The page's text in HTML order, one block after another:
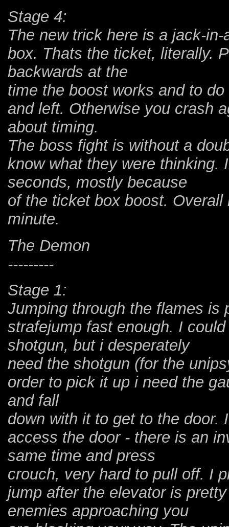
Stage 4:
The new trick here is a jack-
box. Thats the ticket, literally.
backwards at the
time the boost works and to
and left. Otherwise you crash
about timing.
The boss fight is without a
know what they were thinking.
seconds, mostly because
of the ticket box boost.
minute.
The Demon
---------
Stage 1:
Jumping through the flames is
strafejump fast enough. I
shotgun, but i desperately
need the shotgun (for the
order to pick it up i need the
and fall
down with it to get to the door.
access the door - there is an
same time and press
crouch, very hard to pull off. I
jump after the elevator is
enemies approaching you